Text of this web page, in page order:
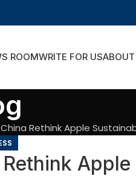
ROOMWRITE FOR US
Rethink Apple